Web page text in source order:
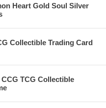
Heart Gold Soul Silver
Collectible Trading Card
TCG Collectible